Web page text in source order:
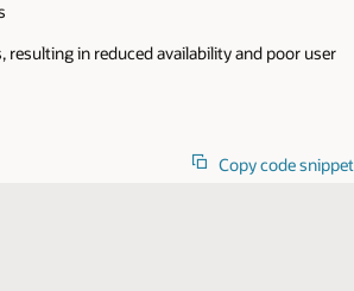
in reduced availability and poor user
Copy code snippet